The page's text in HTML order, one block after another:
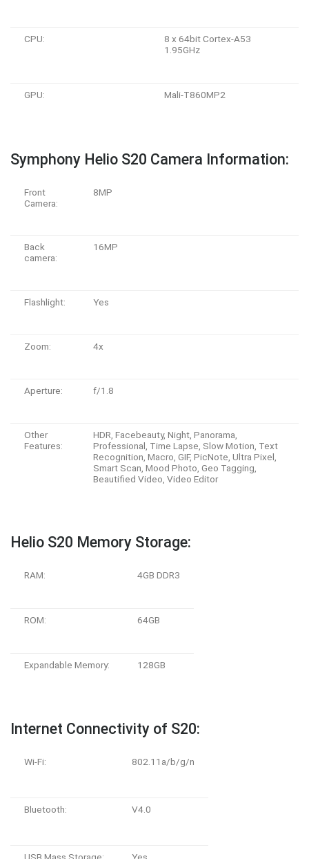
CPU:
8 x 64bit Cortex-A53
1.95GHz
GPU: Mali-T860MP2
Symphony Helio S20 Camera Information:
Front
Camera:
8MP
Back
camera:
16MP
Flashlight: Yes
Zoom: 4x
Aperture: f/1.8
Other
Features:
HDR, Facebeauty, Night, Panorama,
Professional, Time Lapse, Slow Motion, Text
Recognition, Macro, GIF, PicNote, Ultra Pixel,
Smart Scan, Mood Photo, Geo Tagging,
Beautified Video, Video Editor
Helio S20 Memory Storage:
RAM: 4GB DDR3
ROM: 64GB
Expandable Memory: 128GB
Internet Connectivity of S20:
Wi-Fi: 802.11a/b/g/n
Bluetooth: V4.0